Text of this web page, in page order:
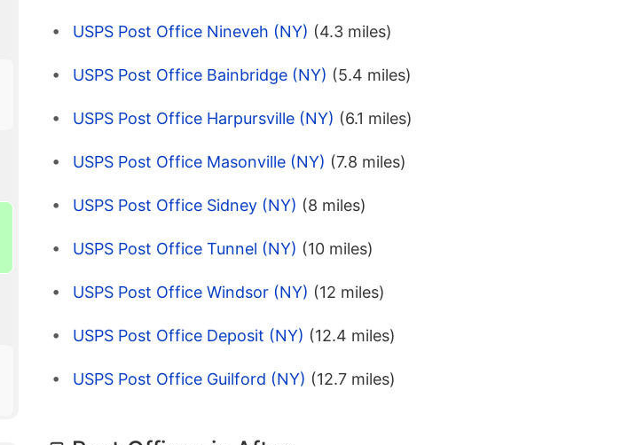
USPS Post Office Nineveh (NY) (4.3 miles)
USPS Post Office Bainbridge (NY) (5.4 miles)
USPS Post Office Harpursville (NY) (6.1 miles)
USPS Post Office Masonville (NY) (7.8 miles)
USPS Post Office Sidney (NY) (8 miles)
USPS Post Office Tunnel (NY) (10 miles)
USPS Post Office Windsor (NY) (12 miles)
USPS Post Office Deposit (NY) (12.4 miles)
USPS Post Office Guilford (NY) (12.7 miles)